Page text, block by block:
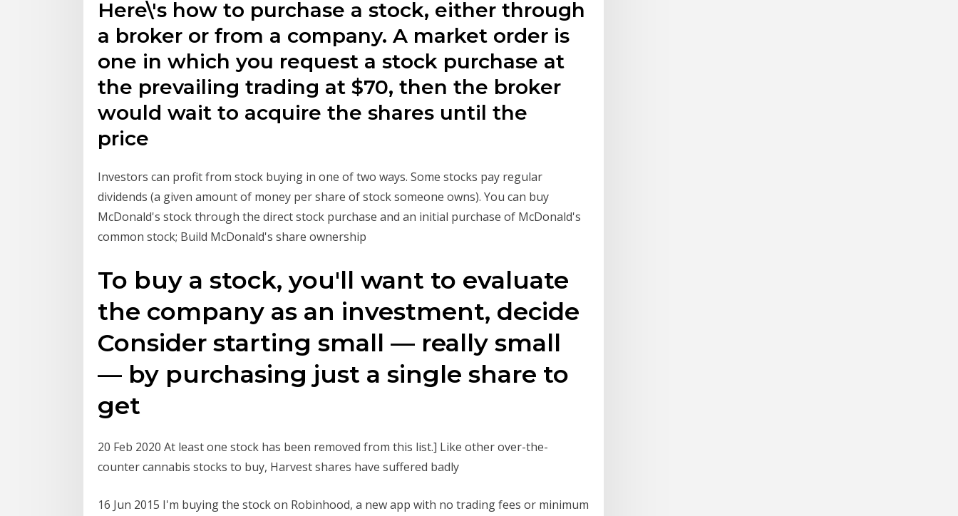
Here\'s how to purchase a stock, either through
a broker or from a company. A market order is
one in which you request a stock purchase at
the prevailing trading at $70, then the broker
would wait to acquire the shares until the
price
Investors can profit from stock buying in one of two ways. Some stocks pay regular
dividends (a given amount of money per share of stock someone owns). You can buy
McDonald's stock through the direct stock purchase and an initial purchase of McDonald's
common stock; Build McDonald's share ownership
To buy a stock, you'll want to evaluate
the company as an investment, decide
Consider starting small — really small
— by purchasing just a single share to
get
20 Feb 2020 At least one stock has been removed from this list.] Like other over-the-
counter cannabis stocks to buy, Harvest shares have suffered badly
16 Jun 2015 I'm buying the stock on Robinhood, a new app with no trading fees or minimum